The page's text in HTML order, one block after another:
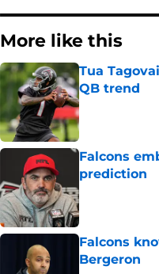
More like this
Tua
QB trend
Published by on
Falcons
prediction
Published by on
Falcons
Bergeron